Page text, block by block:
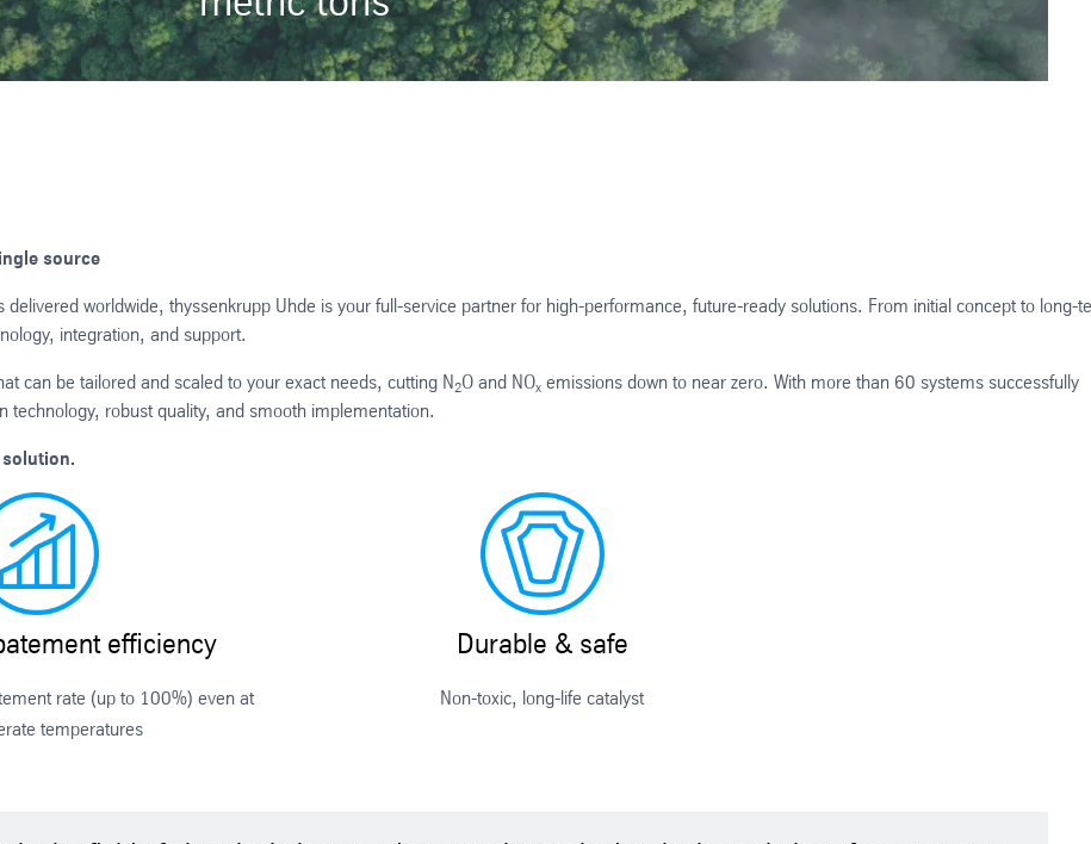
source
worldwide, thyssenkrupp Uhde is your full-service partner for high-performance, future-ready solutions. From initial concept to long-
integration, and support.
can be tailored and scaled to your exact needs, cutting N2O and NOx emissions down to near zero. With more than 60 systems successfully
technology, robust quality, and smooth implementation.
efficiency
rate (up to 100%) even at
temperatures
Durable & safe
Non-toxic, long-life catalyst